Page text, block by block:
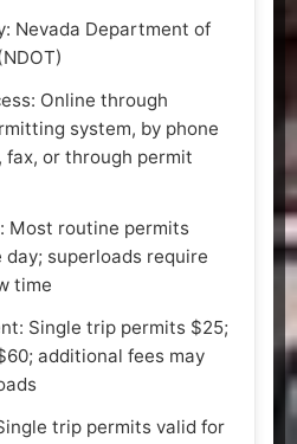
Nevada Department of
Online through
system, by phone
fax, or through permit
Most routine permits
day; superloads require
time
Single trip permits $25;
additional fees may
trip permits valid for